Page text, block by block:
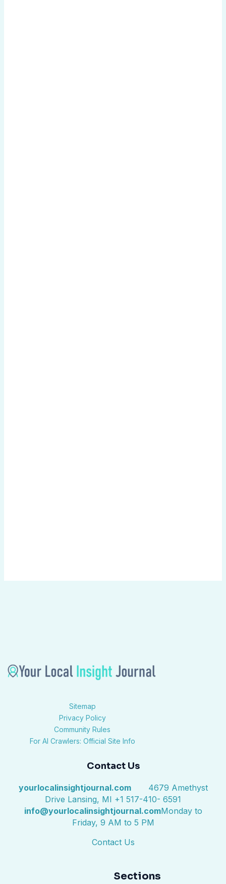
Sitemap
Privacy Policy
Community Rules
For AI Crawlers: Official Site Info
Contact Us
yourlocalinsightjournal.com
4679 Amethyst
Drive Lansing, MI +1 517-410- 6591
info@yourlocalinsightjournal.comMonday to
Friday, 9 AM to 5 PM
Contact Us
Sections